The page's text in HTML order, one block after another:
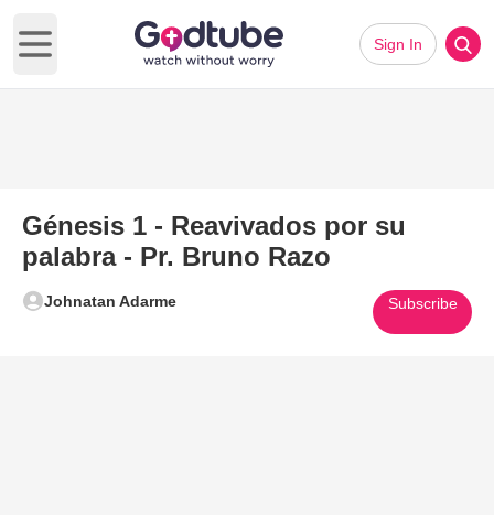
Open main menu
Sign In
Génesis 1 - Reavivados por su
palabra - Pr. Bruno Razo
Johnatan Adarme Subscribe